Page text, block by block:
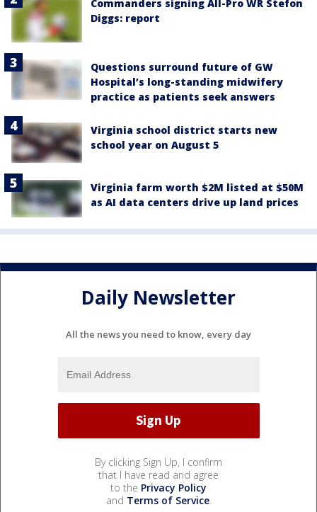
Commanders signing All-Pro WR Stefon
Diggs: report
Questions surround future of GW
Hospital’s long-standing midwifery
practice as patients seek answers
Virginia school district starts new
school year on August 5
Virginia farm worth $2M listed at $50M
as AI data centers drive up land prices
Daily Newsletter
All the news you need to know, every day
By clicking Sign Up, I confirm
that I have read and agree
to the Privacy Policy
and Terms of Service.